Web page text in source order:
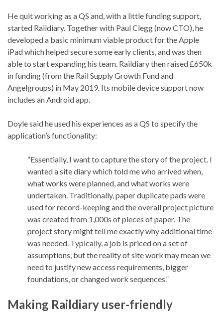
He quit working as a QS and, with a little funding support,
started Raildiary. Together with Paul Clegg (now CTO), he
developed a basic minimum viable product for the Apple
iPad which helped secure some early clients, and was then
able to start expanding his team. Raildiary then raised £650k
in funding (from the Rail Supply Growth Fund and
Angelgroups) in May 2019. Its mobile device support now
includes an Android app.
Doyle said he used his experiences as a QS to specify the
application’s functionality:
“Essentially, I want to capture the story of the project. I
wanted a site diary which told me who arrived when,
what works were planned, and what works were
undertaken. Traditionally, paper duplicate pads were
used for record-keeping and the overall project picture
was created from 1,000s of pieces of paper. The
project story might tell me exactly why additional time
was needed. Typically, a job is priced on a set of
assumptions, but the reality of site work may mean we
need to justify new access requirements, bigger
foundations, or changed work sequences.”
Making Raildiary user-friendly